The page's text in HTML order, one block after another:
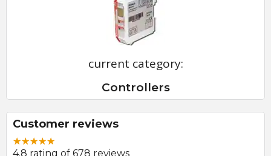
current category:
Controllers
Customer reviews
4.8 rating of 678 reviews